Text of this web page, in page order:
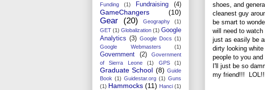
shoes, and
cleanest guy
be smart to
will need to
just as easily be
dirty looking
people to you
I'll just be so
my friend!!!
Funding
(1) Fundraising (4)
GameChangers (10)
Gear (20) Geography
(1)
GET (1) Globalization (1) Google
Analytics (3) Google Docs (1)
Google Webmasters
(1)
Government (2)
Government
of Sierra Leone
(1) GPS (1)
Graduate School (8) Guide
Book (1) Guidestar.org (1) Guns
(1) Hammocks (11) Hanci (1)